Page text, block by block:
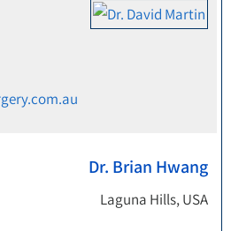
Dr. Brian Hwang
Laguna Hills, USA